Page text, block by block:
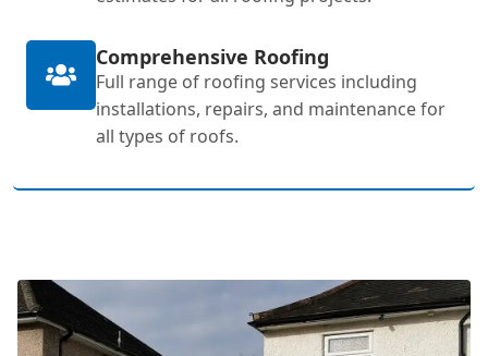
Comprehensive Roofing
Full range of roofing services including
installations, repairs, and maintenance for
all types of roofs.